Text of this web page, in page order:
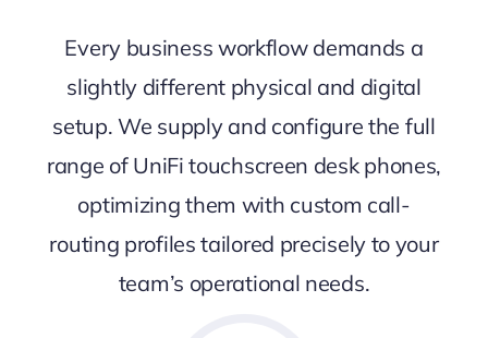
Every business workflow demands a
slightly different physical and digital
setup. We supply and configure the full
range of UniFi touchscreen desk phones,
optimizing them with custom call-
routing profiles tailored precisely to your
team’s operational needs.